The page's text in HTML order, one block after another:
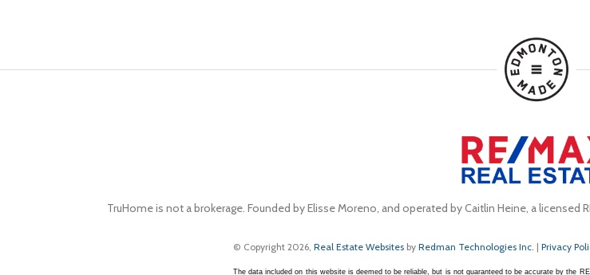
TruHome is not a brokerage. Founded by Elisse Moreno, and operated by Caitlin Heine, a licensed
© Copyright 2026, Real Estate Websites by Redman Technologies Inc. | Privacy
The data included on this website is deemed to be reliable, but is not guaranteed to be accurate by the